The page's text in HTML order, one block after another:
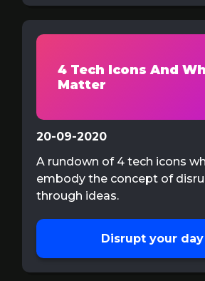
4 Tech Icons And
Matter
20-09-2020
A rundown of 4 tech icons
embody the concept of
through ideas.
Disrupt your day